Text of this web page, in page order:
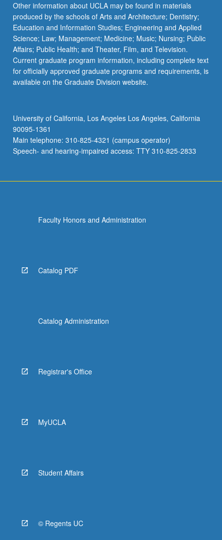
Other information about UCLA may be found in materials
produced by the schools of Arts and Architecture; Dentistry;
Education and Information Studies; Engineering and Applied
Science; Law; Management; Medicine; Music; Nursing; Public
Affairs; Public Health; and Theater, Film, and Television.
Current graduate program information, including complete text
for officially approved graduate programs and requirements, is
available on the Graduate Division website.
University of California, Los Angeles Los Angeles, California
90095-1361
Main telephone: 310-825-4321 (campus operator)
Speech- and hearing-impaired access: TTY 310-825-2833
Faculty Honors and Administration
Catalog PDF
Catalog Administration
Registrar's Office
MyUCLA
Student Affairs
© Regents UC